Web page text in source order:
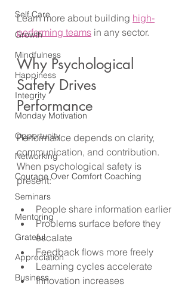
Self Care
Growth
Mindfulness
Happiness
Integrity
Monday Motivation
Opportunity
Networking
Courage Over Comfort Coaching
Seminars
Mentoring
Grateful
Appreciation
Business
Learn more about building high-
performing teams in any sector.
Why Psychological
Safety Drives
Performance
Performance depends on clarity,
communication, and contribution.
When psychological safety is
present:
People share information earlier
Problems surface before they
escalate
Feedback flows more freely
Learning cycles accelerate
Innovation increases